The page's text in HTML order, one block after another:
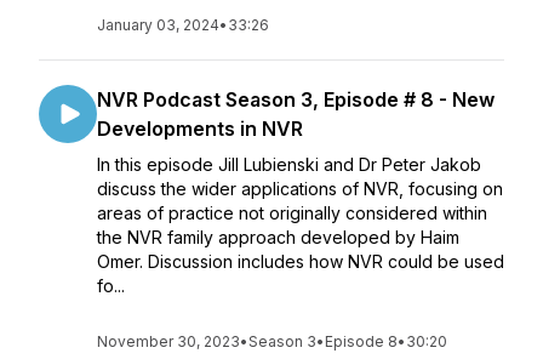
January 03, 2024• 33:26
NVR Podcast Season 3, Episode # 8 - New
Developments in NVR
In this episode Jill Lubienski and Dr Peter Jakob
discuss the wider applications of NVR, focusing on
areas of practice not originally considered within
the NVR family approach developed by Haim
Omer. Discussion includes how NVR could be used
fo...
November 30, 2023•Season 3• Episode 8• 30:20